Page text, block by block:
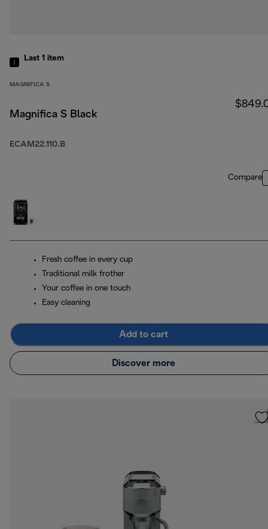
Last 1 item
MAGNIFICA S
Magnifica S Black
ECAM22.110.B
Compare
Fresh coffee in every cup
Traditional milk frother
Your coffee in one touch
Easy cleaning
Add to cart
Discover more